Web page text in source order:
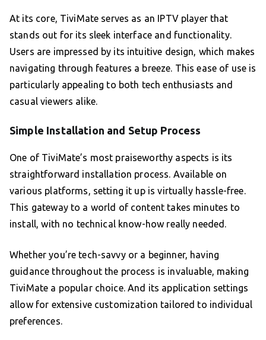
At its core, TiviMate serves as an IPTV player that
stands out for its sleek interface and functionality.
Users are impressed by its intuitive design, which makes
navigating through features a breeze. This ease of use is
particularly appealing to both tech enthusiasts and
casual viewers alike.
Simple Installation and Setup Process
One of TiviMate’s most praiseworthy aspects is its
straightforward installation process. Available on
various platforms, setting it up is virtually hassle-free.
This gateway to a world of content takes minutes to
install, with no technical know-how really needed.
Whether you’re tech-savvy or a beginner, having
guidance throughout the process is invaluable, making
TiviMate a popular choice. And its application settings
allow for extensive customization tailored to individual
preferences.